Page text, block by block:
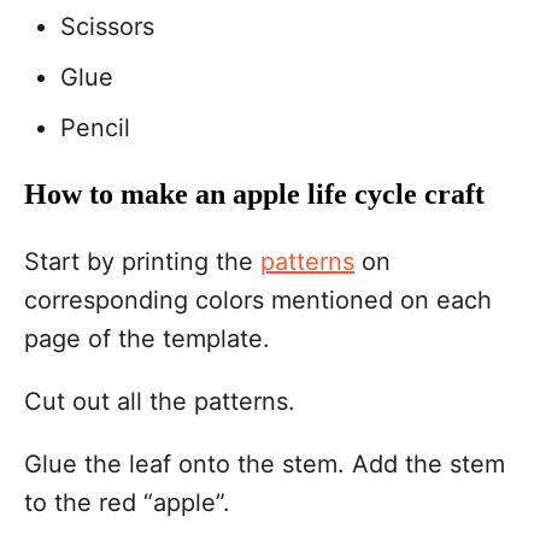
Scissors
Glue
Pencil
How to make an apple life cycle craft
Start by printing the patterns on
corresponding colors mentioned on each
page of the template.
Cut out all the patterns.
Glue the leaf onto the stem. Add the stem
to the red “apple”.